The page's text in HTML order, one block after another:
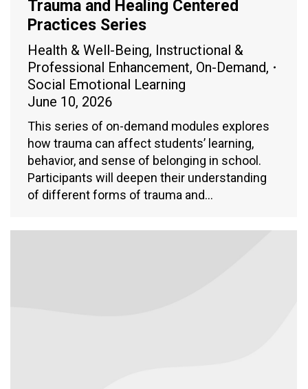
Trauma and Healing Centered
Practices Series
Health & Well-Being, Instructional &
Professional Enhancement, On-Demand,
Social Emotional Learning
June 10, 2026
This series of on-demand modules explores
how trauma can affect students’ learning,
behavior, and sense of belonging in school.
Participants will deepen their understanding
of different forms of trauma and…